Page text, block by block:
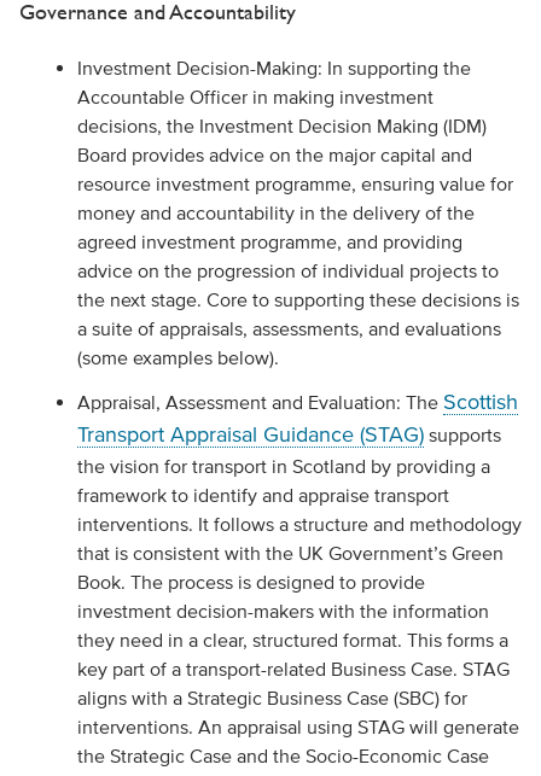
Governance and Accountability
Investment Decision-Making: In supporting the
Accountable Officer in making investment
decisions, the Investment Decision Making (IDM)
Board provides advice on the major capital and
resource investment programme, ensuring value for
money and accountability in the delivery of the
agreed investment programme, and providing
advice on the progression of individual projects to
the next stage. Core to supporting these decisions is
a suite of appraisals, assessments, and evaluations
(some examples below).
Appraisal, Assessment and Evaluation: The Scottish
Transport Appraisal Guidance (STAG)supports
the vision for transport in Scotland by providing a
framework to identify and appraise transport
interventions. It follows a structure and methodology
that is consistent with the UK Government’s Green
Book. The process is designed to provide
investment decision-makers with the information
they need in a clear, structured format. This forms a
key part of a transport-related Business Case. STAG
aligns with a Strategic Business Case (SBC) for
interventions. An appraisal using STAG will generate
the Strategic Case and the Socio-Economic Case